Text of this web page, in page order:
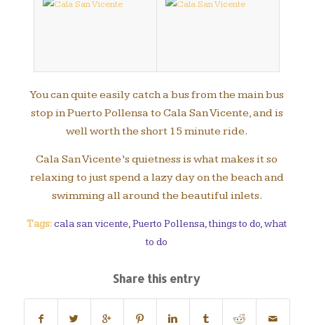
You can quite easily catch a bus from the main bus
stop in Puerto Pollensa to Cala San Vicente, and is
well worth the short 15 minute ride.
Cala San Vicente’s quietness is what makes it so
relaxing to just spend a lazy day on the beach and
swimming all around the beautiful inlets.
Tags: cala san vicente,Puerto Pollensa,things to do,what
to do
Share this entry